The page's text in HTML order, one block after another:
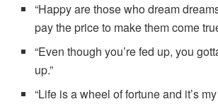
“Happy are those who dream
pay the price to make them come
“Even though you’re fed up, you
up.”
“Life is a wheel of fortune and it’s